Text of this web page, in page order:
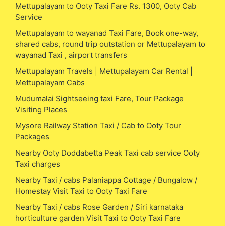
Mettupalayam to Ooty Taxi Fare Rs. 1300, Ooty Cab
Service
Mettupalayam to wayanad Taxi Fare, Book one-way,
shared cabs, round trip outstation or Mettupalayam to
wayanad Taxi , airport transfers
Mettupalayam Travels | Mettupalayam Car Rental |
Mettupalayam Cabs
Mudumalai Sightseeing taxi Fare, Tour Package
Visiting Places
Mysore Railway Station Taxi / Cab to Ooty Tour
Packages
Nearby Ooty Doddabetta Peak Taxi cab service Ooty
Taxi charges
Nearby Taxi / cabs Palaniappa Cottage / Bungalow /
Homestay Visit Taxi to Ooty Taxi Fare
Nearby Taxi / cabs Rose Garden / Siri karnataka
horticulture garden Visit Taxi to Ooty Taxi Fare